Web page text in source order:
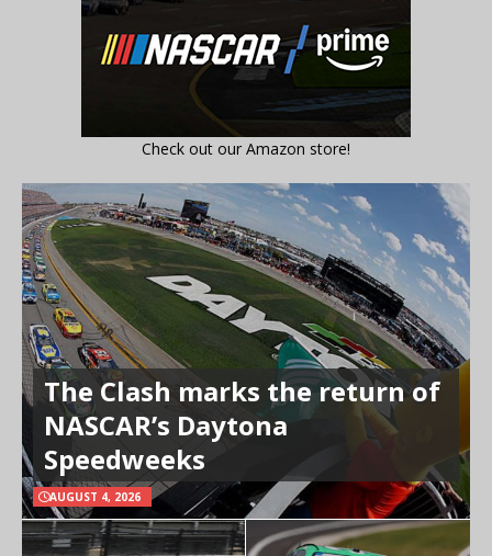
Check out our Amazon store!
The Clash marks the return of
NASCAR’s Daytona
Speedweeks
AUGUST 4, 2026